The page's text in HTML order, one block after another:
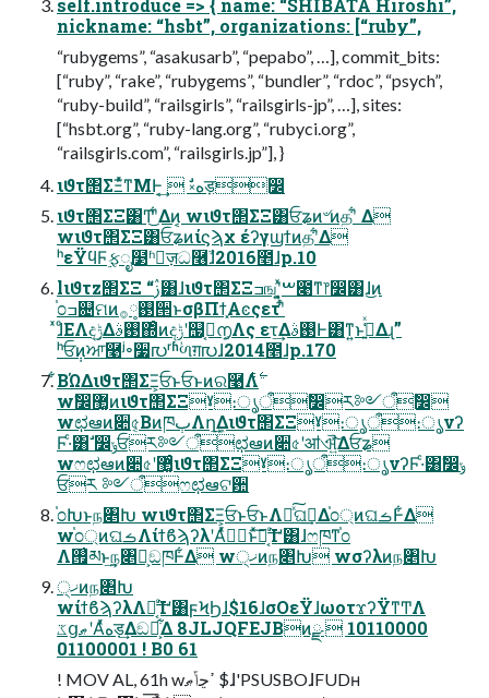
nickname: “hsbt”, organizations: [“ruby”,
“rubygems”, “asakusarb”, “pepabo”, …], commit_bits:
[“ruby”, “rake”, “rubygems”, “bundler”, “rdoc”, “psych”,
“ruby-build”, “railsgirls”, “railsgirls-jp”, …], sites:
[“hsbt.org”, “ruby-lang.org”, “rubyci.org”,
“railsgirls.com”, “railsgirls.jp”], }
ιϑτ΢ΣΞͬͯͳΜͰ͔͢  ࣗ༝هड़෼
ιϑτ΢ΣΞ͸Ͳ͜ʹ͋Δͷ͔ wιϑτ΢ΣΞ͸ਓʑͷ৺ͷதʹ͋ Δ
wιϑτ΢ΣΞ͸ਓʑͷίϛϡχ έʔγϣϯͷதʹ͋Δ
ʰεΫϥϜ࣮ફೖ໳ʱٕज़ධ࿦ࣾɺ2016೥ɺp.10
lιϑτz΢ΣΞ “ࢲ͸ɺιϑτ΢ΣΞߏஙʹ͓͍ͯࠔ೉ͳ෦෼͸ɺ͜ͷ
֓೦ߏ଄ମͷ࢓༷࡞੒ͱσβΠϯ͓Αͼςετʹ͋ͬ
ͯɺͦΕΛදݱ͢Δ࢓ࣄ΍ͦͷදݱʹ஧࣮͔൱͔Λς ετ͢Δ࢓ࣄͰ͸ͳ͍ͱߟ͍͑ͯΔɻ”
ʰਓ݄ͷਆ࿩ʲ৽૷൛ʳʱؙળग़൛ɺ2014೥ɺp.170
͋ΒΏΔιϑτ΢ΣΞ͕ਓͱਓͱͷର࿩Λ࣋ͭ
wࣗ෼޲͚ͷιϑτ΢ΣΞˠ։ൃऀࣗ෼ར༻ऀࣗ෼
wಛఆͷ૊৫͔ΒͷཁٻΛղܾ͢Διϑτ΢ΣΞˠ։ൃऀ։ൃνʔ
Ϝ·ͨ͸ࣗ ෼ݸਓར༻ऀಛఆͷ૊৫ʹॴଐ͍ͯ͠Δਓʑ
wෆಛఆͷ૊৫ʹ޲͚ͨιϑτ΢ΣΞˠ։ൃऀ։ൃνʔϜ·ͨ͸ࣗ෼ݸ
ਓར ༻ऀෆಛఆଟ਺
֓೦Խͱந৅Խ wιϑτ΢ΣΞ͕ਓͱਓͱΛհͯ͠ଘࡏ͢Δ֓೦্ͷଘࡏͰ͋Δ
w֓೦্ͷଘࡏΛίϯϐϡʔλʹΑͬͯݱ࣮ͱͯ͠ಈ͔ͨ͢Ίʹ͸ɺෆཁͳ֓೦
Λ࡟͗མͱ͢ந৅Խ͕ඞཁͰ͋Δ w੍ޚͷந৅Խ wσʔλͷந৅Խ
੍ޚͷந৅Խ
wίϯϐϡʔλΛಈ͔ͨ͢Ίʹ͸ϝϞϦɺ$16ɺσΟεΫɺωοτϫʔΫͳͲΛ
ػցޠʹΑͬͯهड़͢Δඞཁ͕͋Δ 8JLJQFEJBͷྫ  10110000
01100001 ! B0 61
! MOV AL, 61h wߴڃݴޠ $ɺ'PSUSBOɺFUDʜ